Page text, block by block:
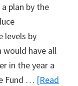
plan by the
levels by
have all
in the year a
Fund … [Read